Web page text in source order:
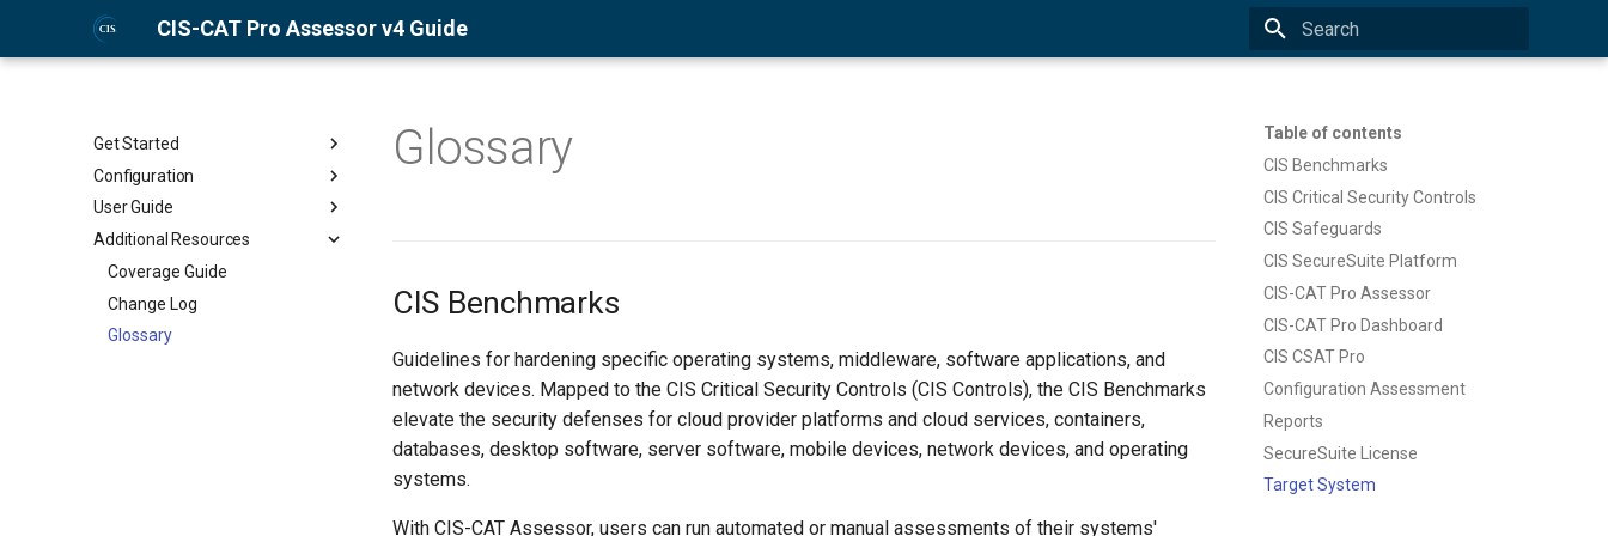
CIS-CAT Pro Assessor v4 Guide
Get Started
About CIS-CAT Pro Assessor
Installation and License
Management
Quick Start Guides
Configuration
Prepare Target Systems for
Assessment
Configure Benchmarks for
Assessment
Configure Assessor Properties
File
User Guide
Graphical User Interface (GUI)
Command-Line Interface (CLI)
HTML Report
Assess Against CIS Microsoft
Additional Resources
Coverage Guide
Change Log
Glossary
Table of contents
CIS Benchmarks
CIS Critical Security Controls
CIS Safeguards
CIS SecureSuite Platform
CIS-CAT Pro Assessor
CIS-CAT Pro Dashboard
CIS CSAT Pro
Configuration Assessment
Reports
SecureSuite License
Target System
Glossary
CIS Benchmarks
Guidelines for hardening specific operating systems, middleware, software applications, and
network devices. Mapped to the CIS Critical Security Controls (CIS Controls), the CIS Benchmarks
elevate the security defenses for cloud provider platforms and cloud services, containers,
databases, desktop software, server software, mobile devices, network devices, and operating
systems.
With CIS-CAT Assessor, users can run automated or manual assessments of their systems'